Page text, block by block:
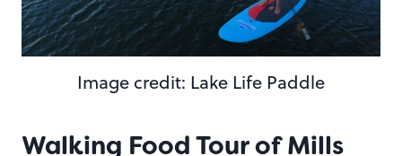
Image credit: Lake Life Paddle
Walking Food Tour of Mills